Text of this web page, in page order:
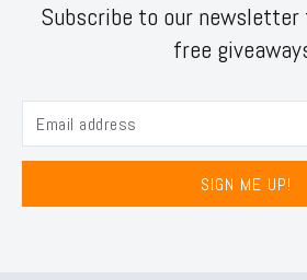
Subscribe to our newsletter
free
SIGN ME UP!